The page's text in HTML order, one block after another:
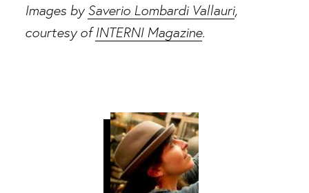
Images by Saverio Lombardi Vallauri,
courtesy ofINTERNI Magazine.